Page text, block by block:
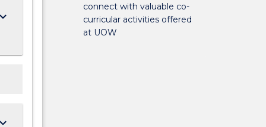
keyboard_arrow_down
keyboard_arrow_down
connect with valuable co-
curricular activities offered
at UOW